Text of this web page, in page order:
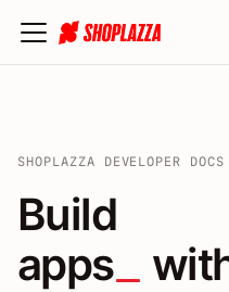
SHOPLAZZA DEVELOPER DOCS
Build
Build
apps